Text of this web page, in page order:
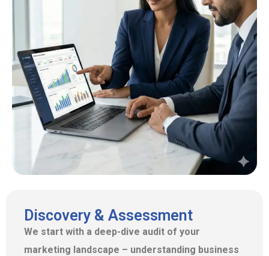
Discovery & Assessment
We start with a deep-dive audit of your
marketing landscapе – understanding business